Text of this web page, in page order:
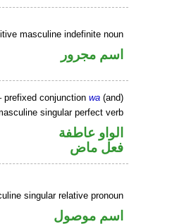
masculine indefinite noun
اسم مجرور
prefixed conjunctionwa (and)
singular perfect verb
الواو عاطفة
فعل ماض
singular relative pronoun
اسم موصول